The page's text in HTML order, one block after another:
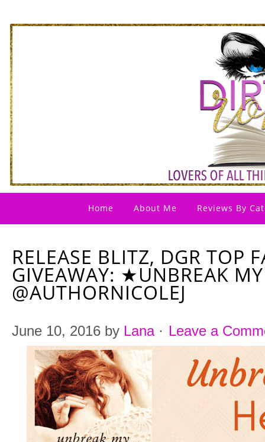
Home About Me Reviews By
RELEASE BLITZ, DGR TOP
GIVEAWAY: ★UNBREAK
@AUTHORNICOLEJ
June 10, 2016 by Lana· Leave a